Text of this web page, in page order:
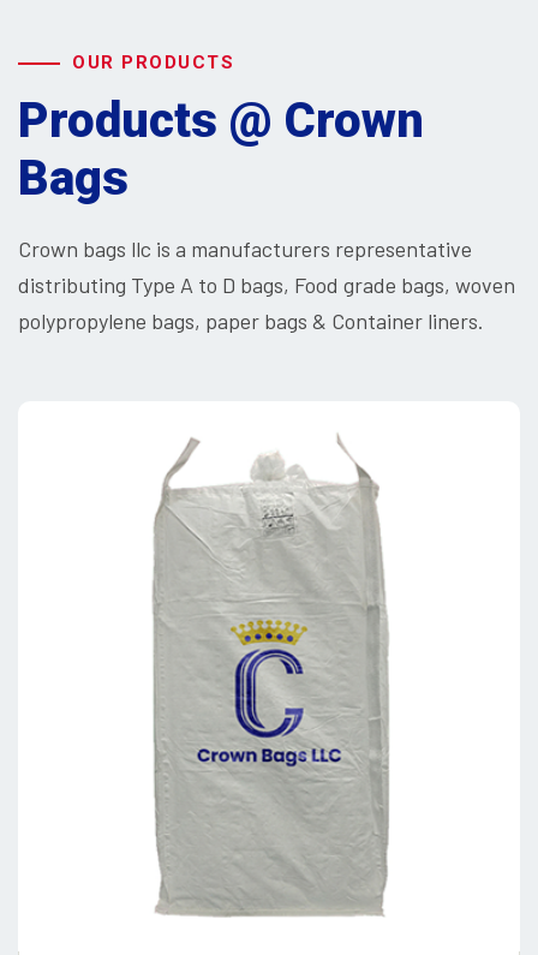
OUR PRODUCTS
Products @ Crown
Bags
Crown bags llc is a manufacturers representative
distributing Type A to D bags, Food grade bags, woven
polypropylene bags, paper bags & Container liners.